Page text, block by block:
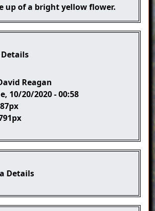
up of a bright yellow flower.
Reagan
10/20/2020 - 00:58
Details